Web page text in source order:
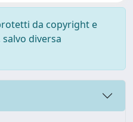
da copyright e
diversa